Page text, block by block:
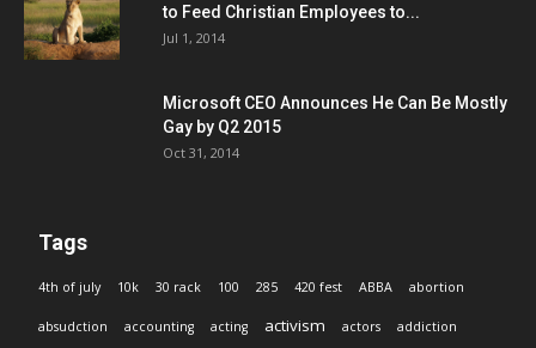
to Feed Christian Employees to...
Jul 1, 2014
Microsoft CEO Announces He Can Be Mostly
Gay by Q2 2015
Oct 31, 2014
Tags
4th of july 10k 30 rack 100 285 420 fest ABBA abortion
absudction accounting acting activism actors addiction